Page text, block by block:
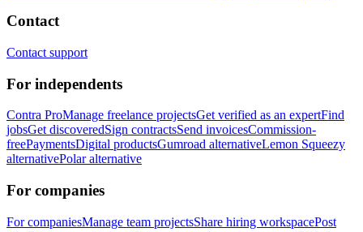
Contact
Contact support
For independents
Contra ProManage freelance projectsGet verified as an expertFind
jobsGet discoveredSign contractsSend invoicesCommission-
freePaymentsDigital productsGumroad alternativeLemon Squeezy
alternativePolar alternative
For companies
For companiesManage team projectsShare hiring workspacePost